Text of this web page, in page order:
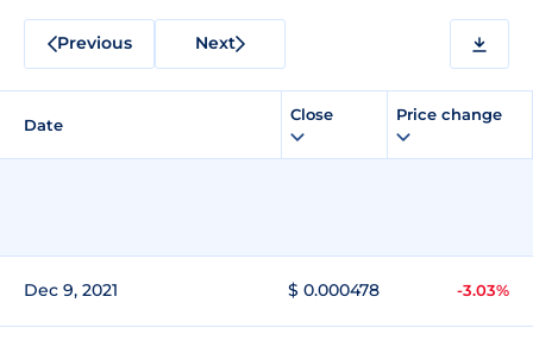
Previous Next
Date
Close Price change
Dec 9, 2021 $ 0.000478 -3.03%